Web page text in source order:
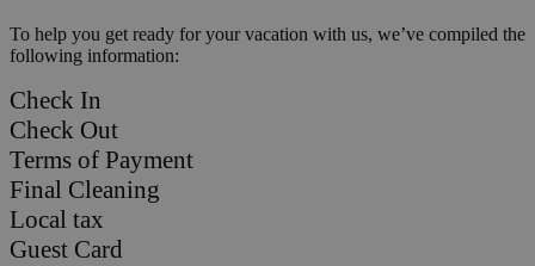
To help you get ready for your vacation with us, we’ve compiled the
following information:
Check In
Check Out
Terms of Payment
Final Cleaning
Local tax
Guest Card